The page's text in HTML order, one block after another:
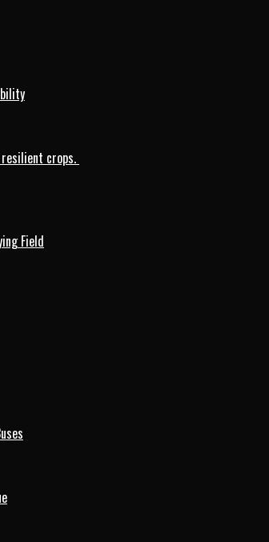
resilient crops.
Field